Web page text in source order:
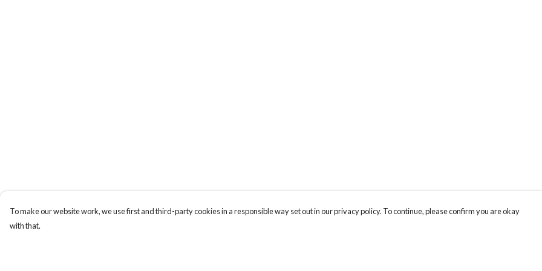
To make our website work, we use first and third-party cookies in a responsible way set out in our privacy policy. To continue, please confirm you are okay
with that.